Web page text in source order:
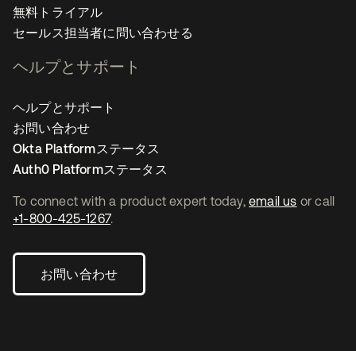
To connect with a product expert today, email us or call
+1-800-425-1267.
お問い合わせ
無料トライアル
セールス担当者に問い合わせる
ヘルプとサポート
ヘルプとサポート
お問い合わせ
Okta Platformステータス
Auth0 Platformステータス